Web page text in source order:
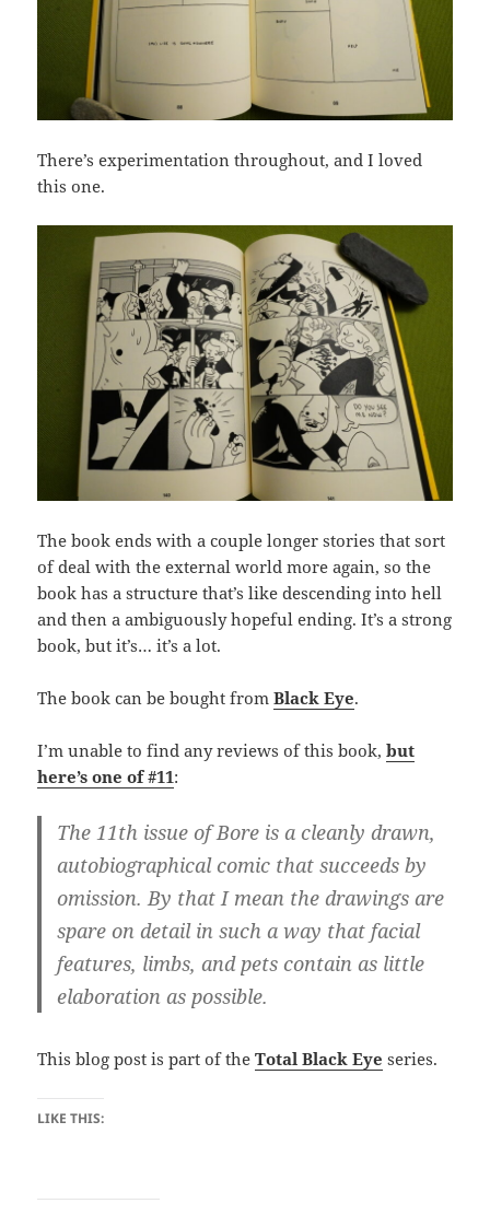
There’s experimentation throughout, and I loved
this one.
The book ends with a couple longer stories that sort
of deal with the external world more again, so the
book has a structure that’s like descending into hell
and then a ambiguously hopeful ending. It’s a strong
book, but it’s… it’s a lot.
The book can be bought fromBlack Eye.
I’m unable to find any reviews of this book,but
here’s one of #11:
The 11th issue of Bore is a cleanly drawn,
autobiographical comic that succeeds by
omission. By that I mean the drawings are
spare on detail in such a way that facial
features, limbs, and pets contain as little
elaboration as possible.
This blog post is part of theTotal Black Eye series.
LIKE THIS: